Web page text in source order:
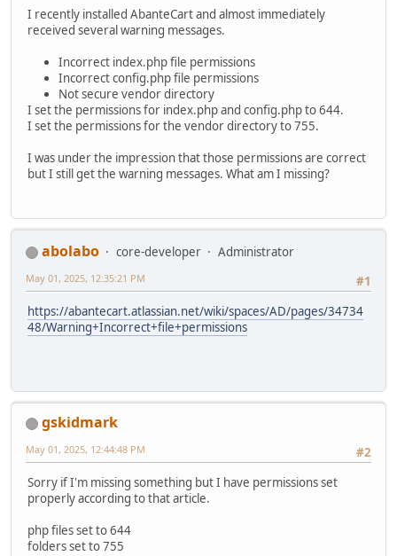
I recently installed AbanteCart and almost immediately
received several warning messages.
Incorrect index.php file permissions
Incorrect config.php file permissions
Not secure vendor directory
I set the permissions for index.php and config.php to 644.
I set the permissions for the vendor directory to 755.
I was under the impression that those permissions are correct
but I still get the warning messages. What am I missing?
abolabo core-developer
Administrator
#1
May 01, 2025, 12:35:21 PM
https://abantecart.atlassian.net/wiki/spaces/AD/pages/34734
48/Warning+Incorrect+file+permissions
gskidmark
#2
May 01, 2025, 12:44:48 PM
Sorry if I'm missing something but I have permissions set
properly according to that article.
php files set to 644
folders set to 755